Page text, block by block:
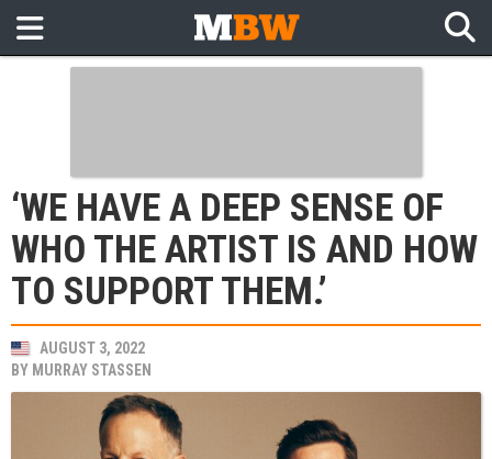
‘WE HAVE A DEEP SENSE OF
WHO THE ARTIST IS AND HOW
TO SUPPORT THEM.’
AUGUST 3, 2022
BY MURRAY STASSEN